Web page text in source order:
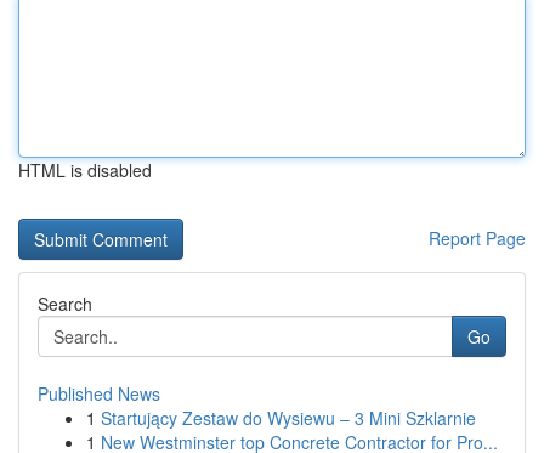
HTML is disabled
Report Page
Search
Go
Published News
1 Startujący Zestaw do Wysiewu – 3 Mini Szklarnie
1 New Westminster top Concrete Contractor for Pro...